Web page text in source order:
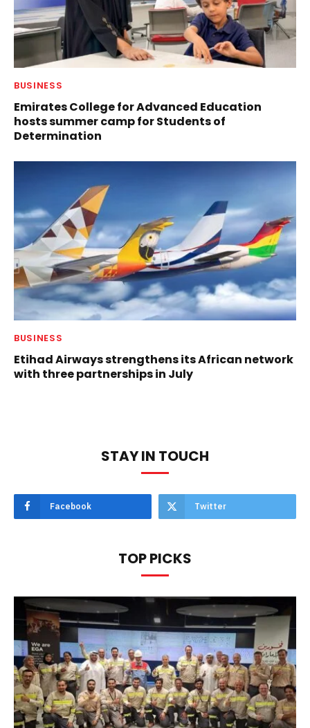
BUSINESS
Emirates College for Advanced Education
hosts summer camp for Students of
Determination
BUSINESS
Etihad Airways strengthens its African network
with three partnerships in July
STAY IN TOUCH
Facebook Twitter
TOP PICKS